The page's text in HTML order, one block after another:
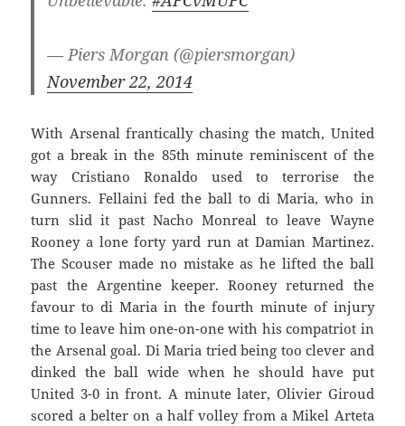
— Piers Morgan (@piersmorgan)
November 22, 2014
With Arsenal frantically chasing the match, United
got a break in the 85th minute reminiscent of the
way Cristiano Ronaldo used to terrorise the
Gunners. Fellaini fed the ball to di Maria, who in
turn slid it past Nacho Monreal to leave Wayne
Rooney a lone forty yard run at Damian Martinez.
The Scouser made no mistake as he lifted the ball
past the Argentine keeper. Rooney returned the
favour to di Maria in the fourth minute of injury
time to leave him one-on-one with his compatriot in
the Arsenal goal. Di Maria tried being too clever and
dinked the ball wide when he should have put
United 3-0 in front. A minute later, Olivier Giroud
scored a belter on a half volley from a Mikel Arteta